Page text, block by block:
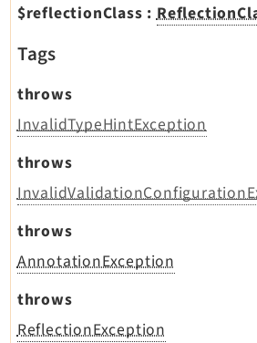
$reflectionClass :
Tags
throws
InvalidTypeHintException
throws
throws
AnnotationException
throws
ReflectionException